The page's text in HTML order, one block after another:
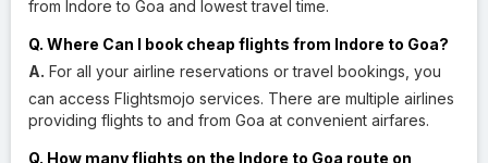
from Indore to Goa and lowest travel time.
Q. Where Can I book cheap flights from Indore to Goa?
A. For all your airline reservations or travel bookings, you
can access Flightsmojo services. There are multiple airlines
providing flights to and from Goa at convenient airfares.
Q. How many flights on the Indore to Goa route on